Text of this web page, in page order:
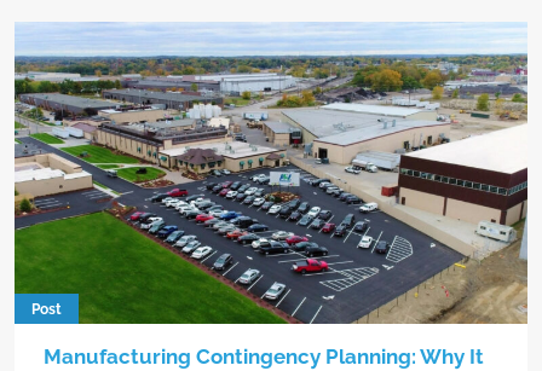
Post
Manufacturing Contingency Planning: Why It